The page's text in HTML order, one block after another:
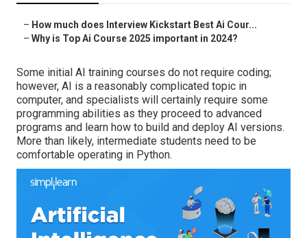
– How much does Interview Kickstart Best Ai Cour...
– Why is Top Ai Course 2025 important in 2024?
Some initial AI training courses do not require coding;
however, AI is a reasonably complicated topic in
computer, and specialists will certainly require some
programming abilities as they proceed to advanced
programs and learn how to build and deploy AI versions.
More than likely, intermediate students need to be
comfortable operating in Python.